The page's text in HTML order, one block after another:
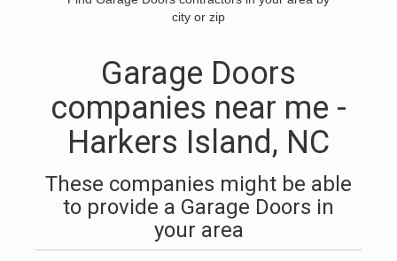
city or zip
Garage Doors
companies near me -
Harkers Island, NC
These companies might be able
to provide a Garage Doors in
your area